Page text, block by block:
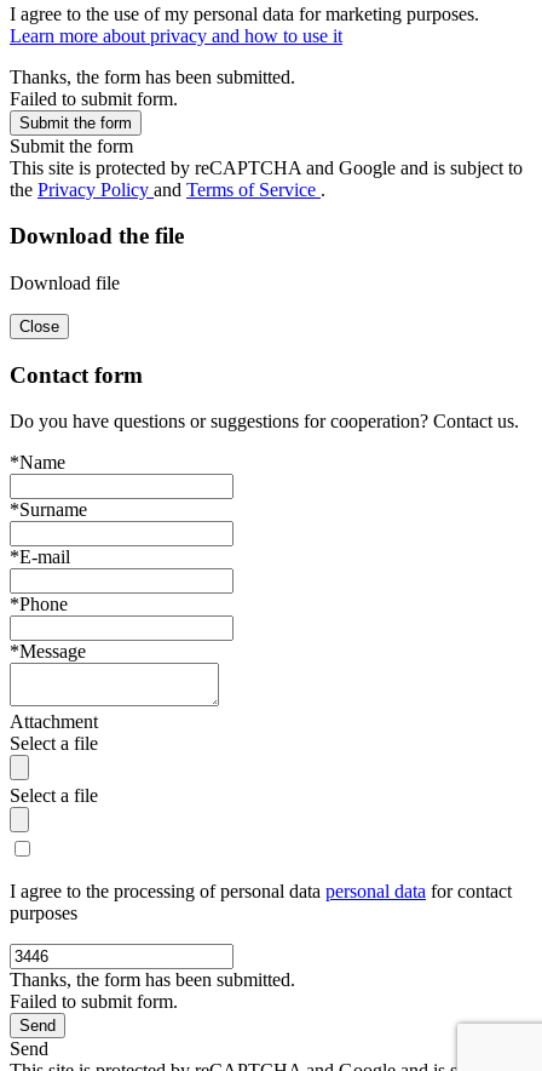
I agree to the use of my personal data for marketing purposes.
Learn more about privacy and how to use it
Thanks, the form has been submitted.
Failed to submit form.
Submit the form
This site is protected by reCAPTCHA and Google and is subject to
the Privacy Policy and Terms of Service .
Download the file
Download file
Close
Contact form
Do you have questions or suggestions for cooperation? Contact us.
*Name
*Surname
*E-mail
*Phone
*Message
Attachment
Select a file
Select a file
I agree to the processing of personal data personal data for contact
purposes
Thanks, the form has been submitted.
Failed to submit form.
Send